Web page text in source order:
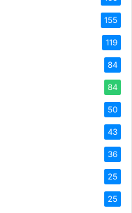
155
119
84
84
50
43
36
25
25